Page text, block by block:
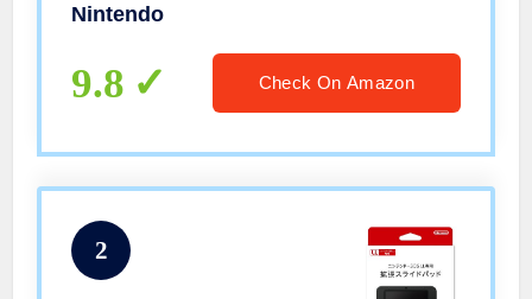
Nintendo
9.8 Check On Amazon
2